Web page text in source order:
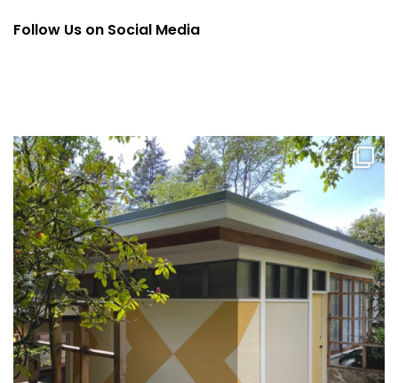
Follow Us on Social Media